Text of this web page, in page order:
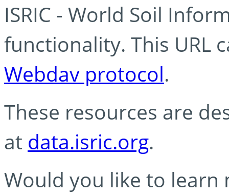
ISRIC - World Soil
functionality. This URL
Webdav protocol.
These resources are
at data.isric.org.
Would you like to learn